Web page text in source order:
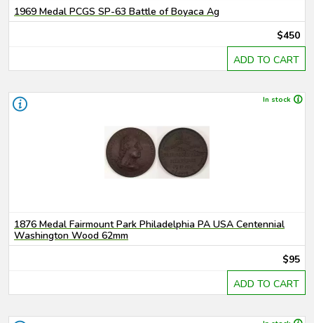
1969 Medal PCGS SP-63 Battle of Boyaca Ag
$450
ADD TO CART
In stock
1876 Medal Fairmount Park Philadelphia PA USA Centennial
Washington Wood 62mm
$95
ADD TO CART